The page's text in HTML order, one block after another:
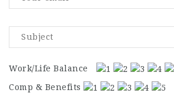
Work/Life Balance
Comp & Benefits